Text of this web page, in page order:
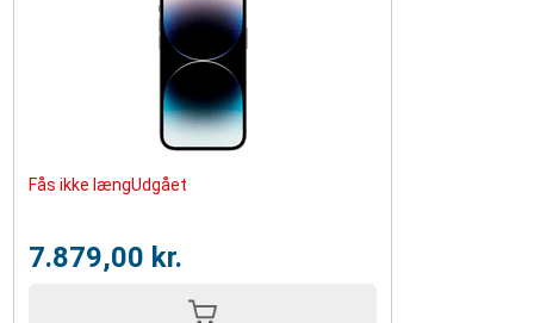
Fås ikke længUdgået
7.879,00 kr.